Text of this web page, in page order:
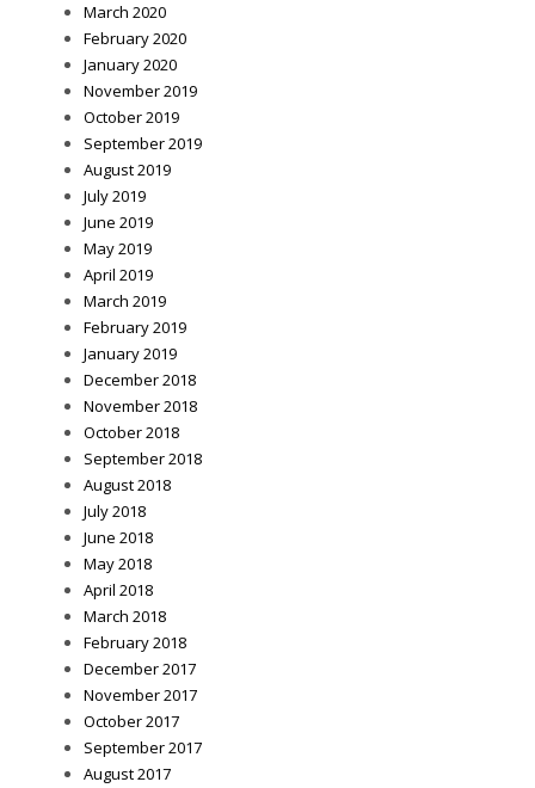
March 2020
February 2020
January 2020
November 2019
October 2019
September 2019
August 2019
July 2019
June 2019
May 2019
April 2019
March 2019
February 2019
January 2019
December 2018
November 2018
October 2018
September 2018
August 2018
July 2018
June 2018
May 2018
April 2018
March 2018
February 2018
December 2017
November 2017
October 2017
September 2017
August 2017